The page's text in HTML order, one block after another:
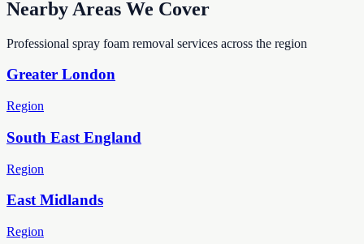
Nearby Areas We Cover
Professional spray foam removal services across the region
Greater London
Region
South East England
Region
East Midlands
Region